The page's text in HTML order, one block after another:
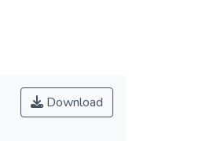
Download